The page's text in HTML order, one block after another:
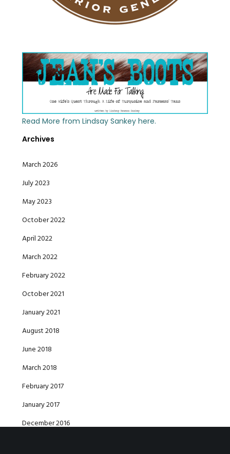
Read More from Lindsay Sankey here.
Archives
March 2026
July 2023
May 2023
October 2022
April 2022
March 2022
February 2022
October 2021
January 2021
August 2018
June 2018
March 2018
February 2017
January 2017
December 2016